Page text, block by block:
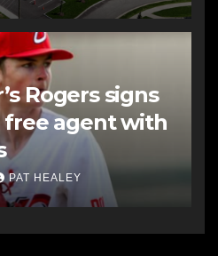
Rogers signs
agent with
PAT HEALEY